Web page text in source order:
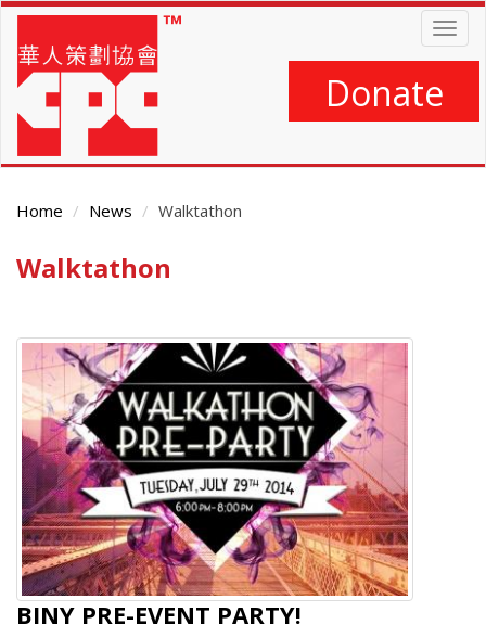
Skip
main
content
Donate
Home News Walktathon
Main
Walktathon
BINY PRE-EVENT PARTY!